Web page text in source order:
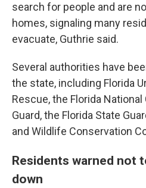
search for people and are
homes, signaling many
evacuate, Guthrie said.
Several authorities have
the state, including Florida
Rescue, the Florida National
Guard, the Florida State
and Wildlife Conservation
Residents warned not
down